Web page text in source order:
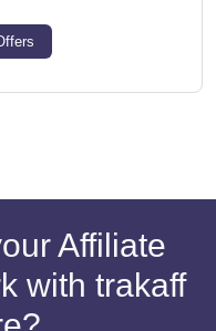
Affiliate
with trakaff